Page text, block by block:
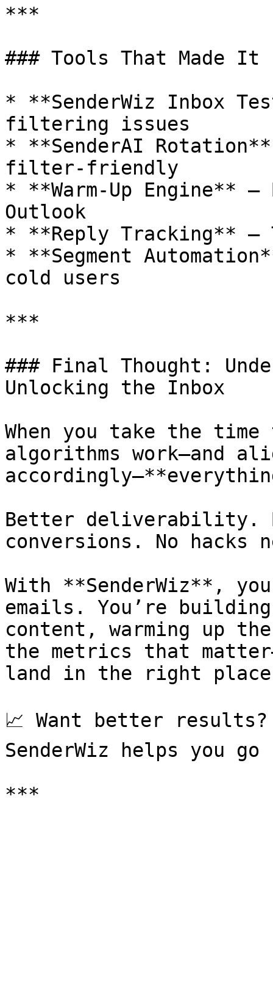
***
### Tools That Made It
* **SenderWiz Inbox
filtering issues
* **SenderAI
filter-friendly
* **Warm-Up Engine**
Outlook
* **Reply Tracking** –
* **Segment
cold users
***
### Final Thought:
Unlocking the Inbox
When you take the
algorithms work—and
Better deliverability.
conversions. No hacks
With **SenderWiz**,
emails. You’re
content, warming up
the metrics that
land in the right
📈 Want better
SenderWiz helps you